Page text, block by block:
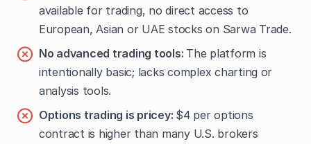
available for trading, no direct access to
European, Asian or UAE stocks on Sarwa Trade.
No advanced trading tools: The platform is
intentionally basic; lacks complex charting or
analysis tools.
Options trading is pricey: $4 per options
contract is higher than many U.S. brokers